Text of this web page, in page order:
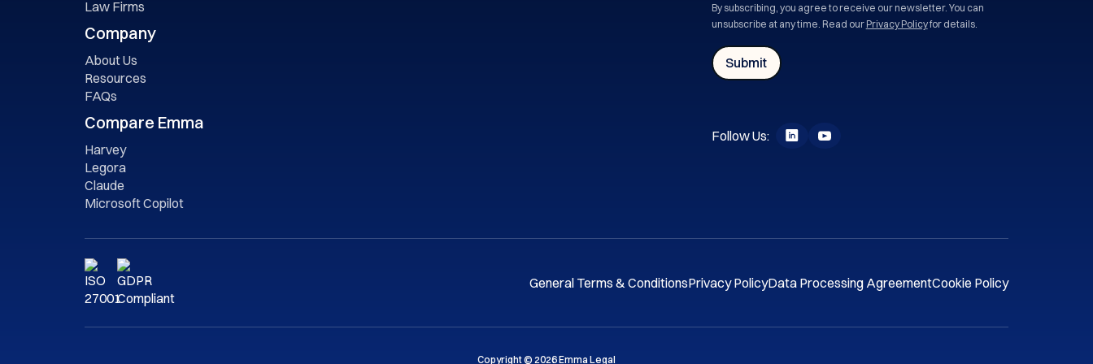
Law Firms
Company
About Us
Resources
FAQs
Compare Emma
Harvey
Legora
Claude
Microsoft Copilot
By subscribing, you agree to receive our newsletter. You can
unsubscribe at any time. Read our Privacy Policyfor details.
Follow Us:
General Terms & ConditionsPrivacy PolicyData Processing AgreementCookie Policy
Copyright © 2026 Emma Legal